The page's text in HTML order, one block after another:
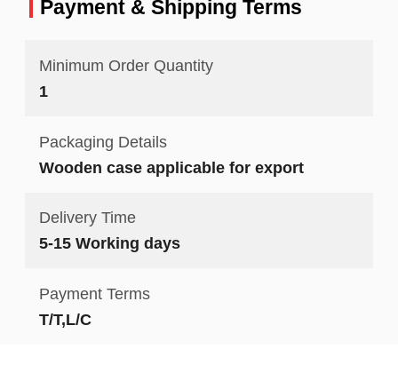
Payment & Shipping Terms
Minimum Order Quantity
1
Packaging Details
Wooden case applicable for export
Delivery Time
5-15 Working days
Payment Terms
T/T,L/C